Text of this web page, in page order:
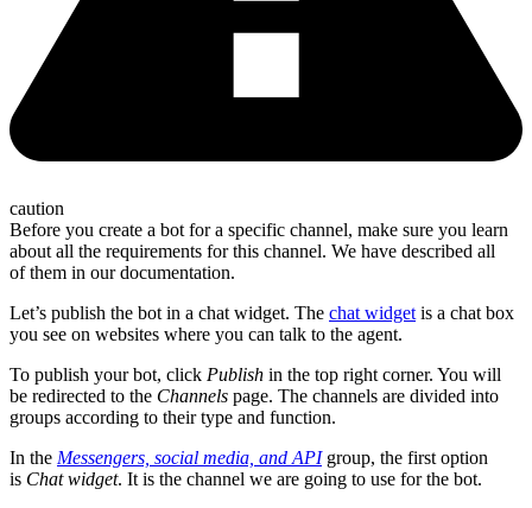
caution
Before you create a bot for a specific channel, make sure you learn
about all the requirements for this channel. We have described all
of them in our documentation.
Let’s publish the bot in a chat widget. The chat widget is a chat box
you see on websites where you can talk to the agent.
To publish your bot, click Publish in the top right corner. You will
be redirected to the Channels page. The channels are divided into
groups according to their type and function.
In the Messengers, social media, and APIgroup, the first option
is Chat widget. It is the channel we are going to use for the bot.